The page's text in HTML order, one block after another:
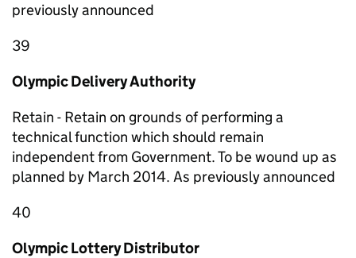
previously announced
39
Olympic Delivery Authority
Retain - Retain on grounds of performing a
technical function which should remain
independent from Government. To be wound up as
planned by March 2014. As previously announced
40
Olympic Lottery Distributor